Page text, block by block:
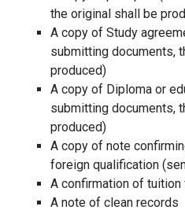
the original shall be
A copy of Study
submitting documents,
produced)
A copy of Diploma or
submitting documents,
produced)
A copy of note
foreign qualification
A confirmation of tuition
A note of clean records